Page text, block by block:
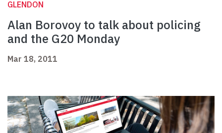
GLENDON
Alan Borovoy to talk about policing
and the G20 Monday
Mar 18, 2011